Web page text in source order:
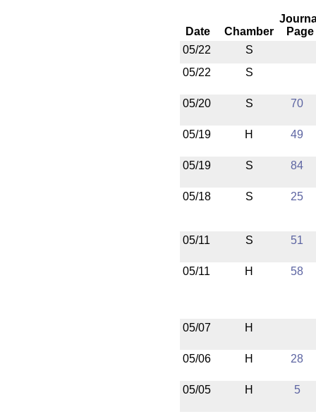
Date Chamber
Page
05/22
S
05/22
S
05/20 S 70
05/19 H 49
05/19 S 84
05/18 S 25
05/11 S 51
05/11 H 58
05/07 H
05/06 H 28
05/05 H 5